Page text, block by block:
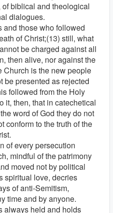
biblical and theological
dialogues.
and those who followed
of Christ;(13) still, what
be charged against all
then alive, nor against the
Church is the new people
be presented as rejected
followed from the Holy
it, then, that in catechetical
word of God they do not
conform to the truth of the
of every persecution
mindful of the patrimony
moved not by political
spiritual love, decries
of anti-Semitism,
time and by anyone.
always held and holds